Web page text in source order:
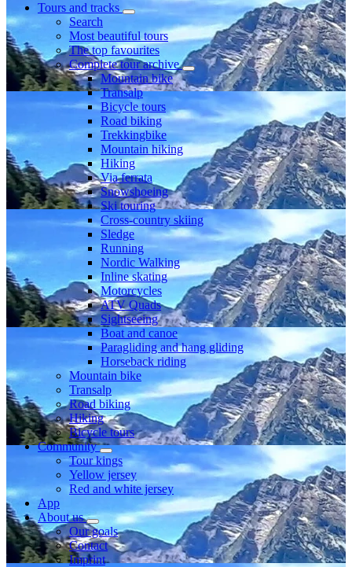
Tours and tracks
Search
Most beautiful tours
The top favourites
Complete tour archive
Mountain bike
Transalp
Bicycle tours
Road biking
Trekkingbike
Mountain hiking
Hiking
Via ferrata
Snowshoeing
Ski touring
Cross-country skiing
Sledge
Running
Nordic Walking
Inline skating
Motorcycles
ATV Quads
Sightseeing
Boat and canoe
Paragliding and hang gliding
Horseback riding
Mountain bike
Transalp
Road biking
Hiking
Bicycle tours
Community
Tour kings
Yellow jersey
Red and white jersey
App
About us
Our goals
Contact
Imprint